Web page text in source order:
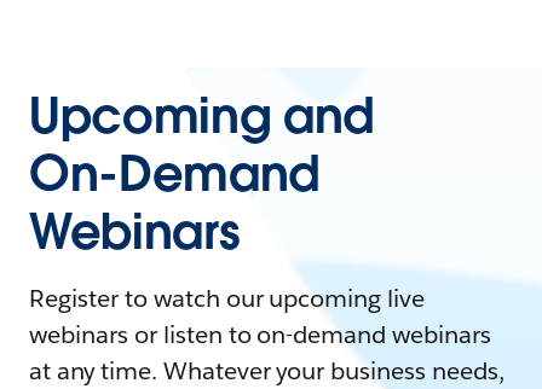
Upcoming and
On-Demand
Webinars
Register to watch our upcoming live
webinars or listen to on-demand webinars
at any time. Whatever your business needs,